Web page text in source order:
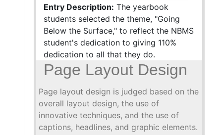
Entry Description: The yearbook
students selected the theme, "Going
Below the Surface," to reflect the NBMS
student's dedication to giving 110%
dedication to all that they do.
Page Layout Design
Page layout design is judged based on the
overall layout design, the use of
innovative techniques, and the use of
captions, headlines, and graphic elements.